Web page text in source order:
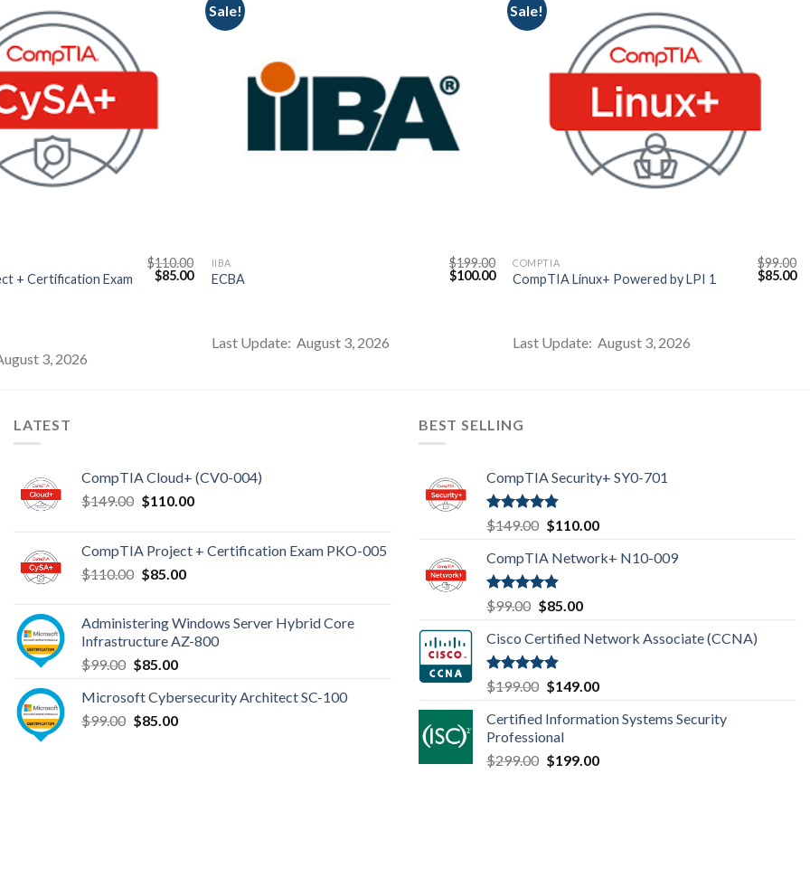
+ Certification Exam
$110.00
Original
price
$85.00Current
price
3, 2026
Sale!
IIBA
ECBA
$199.00
Original
price
$100.00Current
price
Last Update: August 3, 2026
Sale!
COMPTIA
CompTIA Linux+ Powered by LPI 1
$99.00
Original
price
$85.00
Last Update: August 3, 2026
LATEST
CompTIA Cloud+ (CV0-004)
$149.00 Original
$149.00.
$110.00Current
$110.00.
CompTIA Project + Certification Exam PKO-005
$110.00 Original
$110.00.
$85.00Current
$85.00.
Administering Windows Server Hybrid Core
Infrastructure AZ-800
$99.00 Original
was:
$99.00.
$85.00Current
is:
$85.00.
Microsoft Cybersecurity Architect SC-100
$99.00 Original
$85.00Current
BEST SELLING
CompTIA Security+ SY0-701
Rated4.80
out of 5
$149.00 Original
was:
$149.00.
$110.00Current
is:
CompTIA Network+ N10-009
Rated4.80
out of 5
$99.00 Original
was:
$99.00.
$85.00Current
is:
Cisco Certified Network Associate (CCNA)
Rated4.83
out of 5
$199.00 Original
was:
$199.00.
$149.00Current
is:
Certified Information Systems Security
Professional
$299.00 Original
$199.00Current